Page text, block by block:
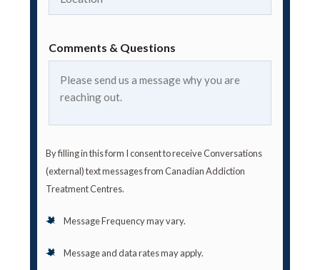
Comments & Questions
By filling in this form I consent to receive Conversations
(external) text messages from Canadian Addiction
Treatment Centres.
Message Frequency may vary.
Message and data rates may apply.